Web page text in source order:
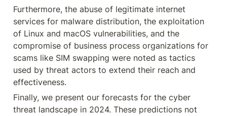
Furthermore, the abuse of legitimate internet
services for malware distribution, the exploitation
of Linux and macOS vulnerabilities, and the
compromise of business process organizations for
scams like SIM swapping were noted as tactics
used by threat actors to extend their reach and
effectiveness.
Finally, we present our forecasts for the cyber
threat landscape in 2024. These predictions not